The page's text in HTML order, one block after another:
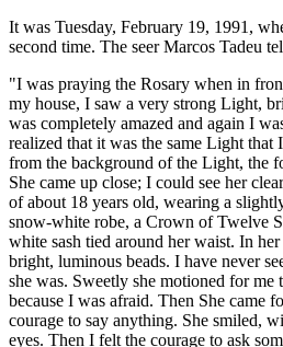
It was Tuesday, February 19, 1991,
second time. The seer Marcos Tadeu
"I was praying the Rosary when in
my house, I saw a very strong Light,
was completely amazed and again I
realized that it was the same Light that
from the background of the Light, the
She came up close; I could see her
of about 18 years old, wearing a
snow-white robe, a Crown of Twelve
white sash tied around her waist. In
bright, luminous beads. I have never
she was. Sweetly she motioned for me
because I was afraid. Then She came
courage to say anything. She smiled,
eyes. Then I felt the courage to ask